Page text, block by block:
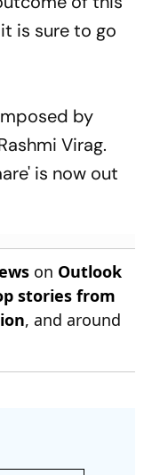
is sure to go
by
Virag.
is now out
on Outlook
stories from
, and around